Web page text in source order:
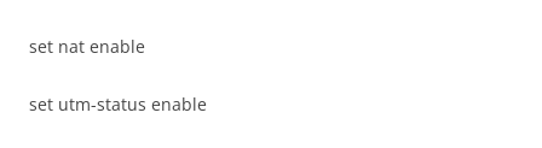
set nat enable
set utm-status enable